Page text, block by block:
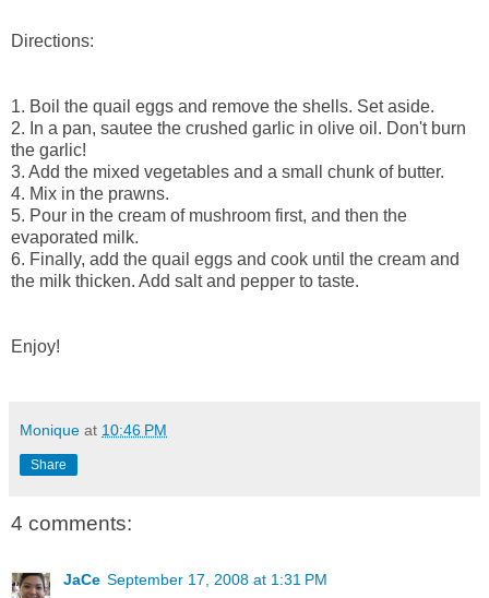
Directions:
1. Boil the quail eggs and remove the shells. Set aside.
2. In a pan, sautee the crushed garlic in olive oil. Don't burn
the garlic!
3. Add the mixed vegetables and a small chunk of butter.
4. Mix in the prawns.
5. Pour in the cream of mushroom first, and then the
evaporated milk.
6. Finally, add the quail eggs and cook until the cream and
the milk thicken. Add salt and pepper to taste.
Enjoy!
Monique at 10:46 PM
Share
4 comments:
JaCe September 17, 2008 at 1:31 PM